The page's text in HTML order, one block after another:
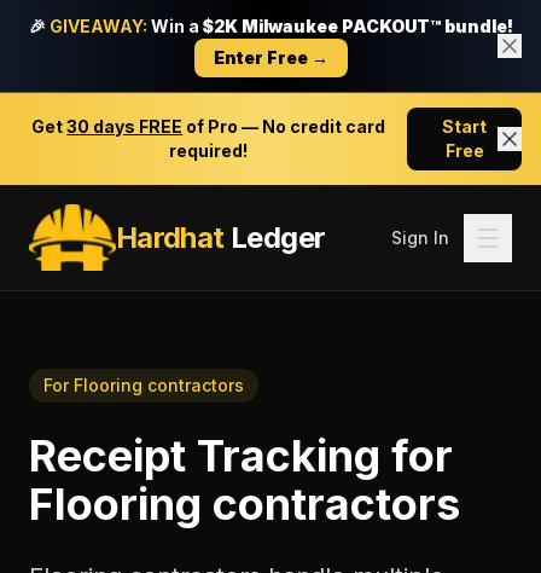
🎉 GIVEAWAY: Win a $2K Milwaukee PACKOUT™ bundle!
Enter Free →
Get30 days FREE of Pro — No credit card
required!
Start
Free
HardhatLedger Sign In
For Flooring contractors
Receipt Tracking for
Flooring contractors